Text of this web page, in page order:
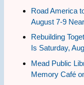
Road America
August 7-9
Rebuilding
Is Saturday,
Mead Public
Memory Café